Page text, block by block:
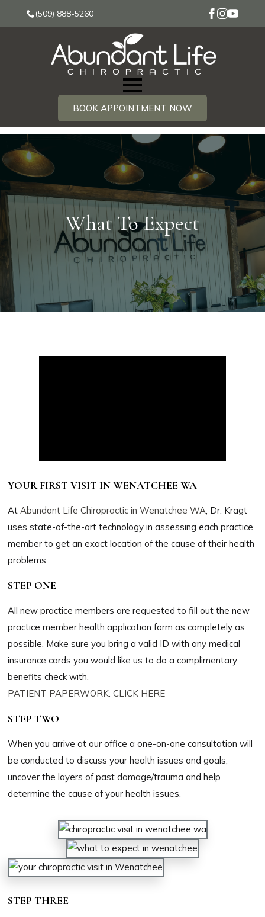
(509) 888-5260
BOOK APPOINTMENT NOW
What To Expect
YOUR FIRST VISIT IN WENATCHEE WA
AtAbundant Life Chiropractic in Wenatchee WA, Dr. Kragt
uses state-of-the-art technology in assessing each practice
member to get an exact location of the cause of their health
problems.
STEP ONE
All new practice members are requested to fill out the new
practice member health application form as completely as
possible. Make sure you bring a valid ID with any medical
insurance cards you would like us to do a complimentary
benefits check with.
PATIENT PAPERWORK: CLICK HERE
STEP TWO
When you arrive at our office a one-on-one consultation will
be conducted to discuss your health issues and goals,
uncover the layers of past damage/trauma and help
determine the cause of your health issues.​​
STEP THREE